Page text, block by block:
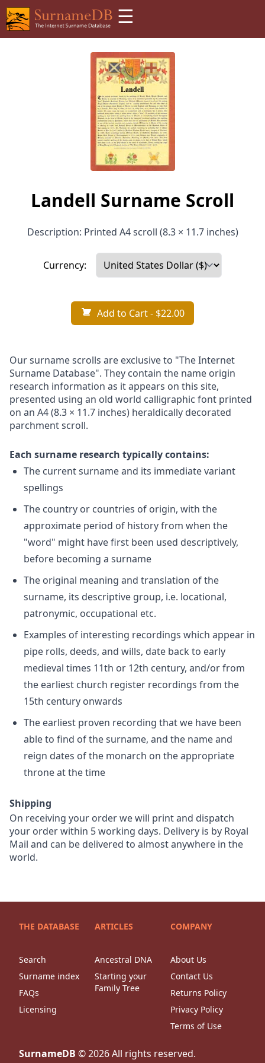
☰
Landell Surname Scroll
Description: Printed A4 scroll (8.3 × 11.7 inches)
Currency:
Add to Cart- $22.00
Our surname scrolls are exclusive to "The Internet
Surname Database". They contain the name origin
research information as it appears on this site,
presented using an old world calligraphic font printed
on an A4 (8.3 × 11.7 inches) heraldically decorated
parchment scroll.
Each surname research typically contains:
The current surname and its immediate variant
spellings
The country or countries of origin, with the
approximate period of history from when the
"word" might have first been used descriptively,
before becoming a surname
The original meaning and translation of the
surname, its descriptive group, i.e. locational,
patronymic, occupational etc.
Examples of interesting recordings which appear in
pipe rolls, deeds, and wills, date back to early
medieval times 11th or 12th century, and/or from
the earliest church register recordings from the
15th century onwards
The earliest proven recording that we have been
able to find of the surname, and the name and
reign dates of the monarch on the appropriate
throne at the time
Shipping
On receiving your order we will print and dispatch
your order within 5 working days. Delivery is by Royal
Mail and can be delivered to almost anywhere in the
world.
THE DATABASE
Search
Surname index
FAQs
Licensing
ARTICLES
Ancestral DNA
Starting your
Family Tree
COMPANY
About Us
Contact Us
Returns Policy
Privacy Policy
Terms of Use
SurnameDB ©2026All rights reserved.